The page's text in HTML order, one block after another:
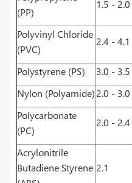
(PP)
1.5 - 2.0
Polyvinyl Chloride
(PVC)
2.4 - 4.1
Polystyrene (PS)
3.0 - 3.5
Nylon (Polyamide)2.0 - 3.0
Polycarbonate
(PC)
2.0 - 2.4
Acrylonitrile
Butadiene Styrene 2.1